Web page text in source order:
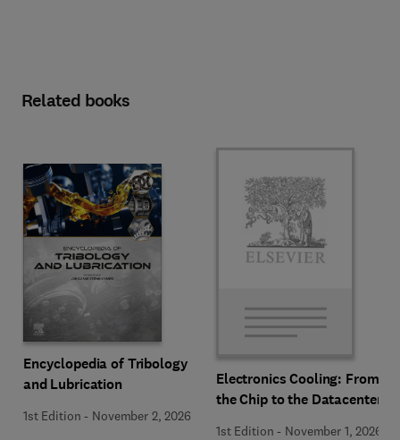
Related books
Encyclopedia of Tribology
and Lubrication
1st Edition - November 2, 2026
Electronics Cooling: From
the Chip to the Datacenter
1st Edition - November 1, 2026